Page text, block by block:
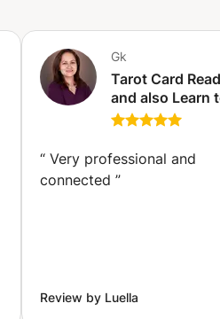
Gk
Tarot Card
and also Learn
become a
(Chandigarh)
“ Very professional and
connected ”
Review by Luella